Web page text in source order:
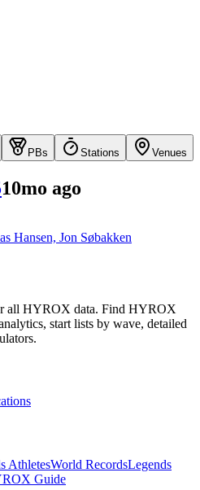
PBs Stations Venues
10mo ago
Hansen, Jon Søbakken
all HYROX data. Find HYROX
start lists by wave, detailed
AthletesWorld RecordsLegends
Guide